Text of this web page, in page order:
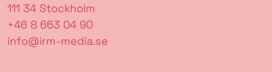
111 34 Stockholm
+46 8 663 04 90
info@irm-media.se